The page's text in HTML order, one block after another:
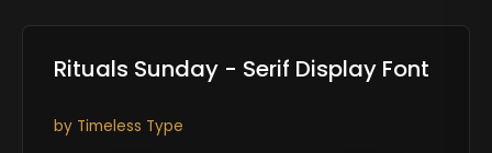
Rituals Sunday - Serif Display Font
by Timeless Type